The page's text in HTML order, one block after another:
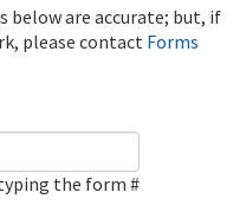
below are accurate; but, if
please contact Forms
the form #